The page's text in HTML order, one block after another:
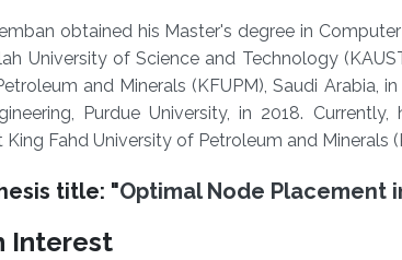
obtained his Master's degree in
University of Science and Technology
and Minerals (KFUPM), Saudi Arabia,
Purdue University, in 2018.
Fahd University of Petroleum and Minerals
title: "Optimal Node Placement
Interest